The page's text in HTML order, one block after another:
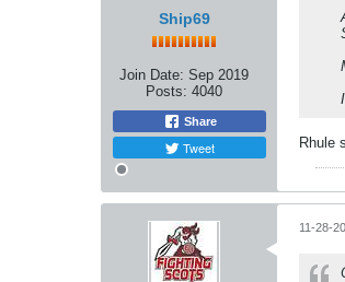
Ship69
Join Date: Sep 2019
Posts: 4040
Share
Tweet Rhule
11-28-